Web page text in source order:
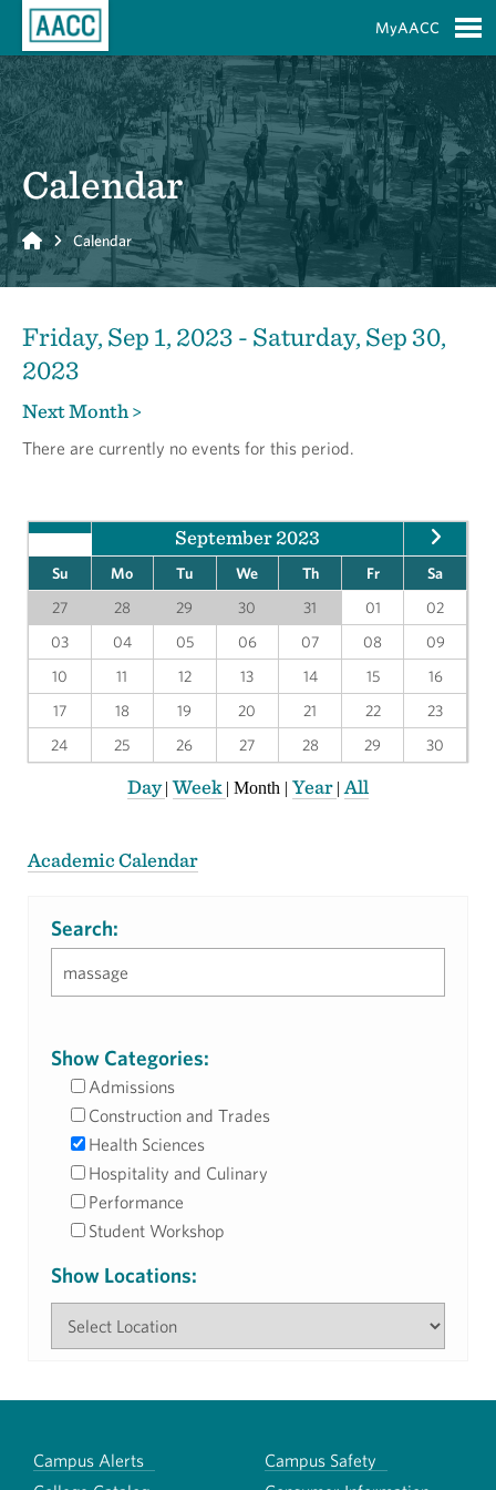
MyAACC
Calendar
Home Calendar
Friday, Sep 1, 2023 - Saturday, Sep 30,
2023
Next Month >
There are currently no events for this period.
September 2023
Su Mo Tu We Th Fr
Sa
27
28 29 30 31 01
02
03
04 05 06 07 08
09
10
11 12 13 14 15
16
17
18 19 20 21 22
23
24
25 26 27 28 29 30
Day|Week | Month | Year | All
Academic Calendar
Search:
Show Categories:
Admissions
Construction and Trades
Health Sciences
Hospitality and Culinary
Performance
Student Workshop
Show Locations:
Campus Alerts
Campus Safety